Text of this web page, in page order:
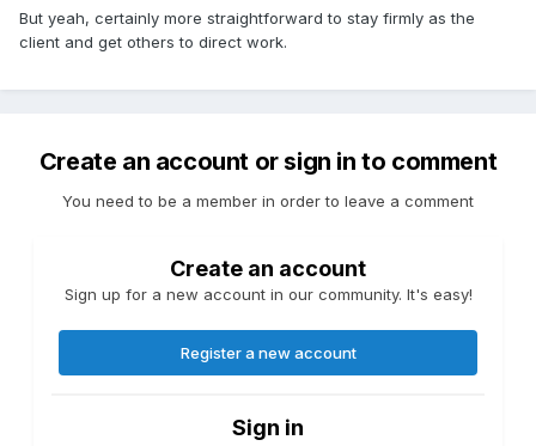
But yeah, certainly more straightforward to stay firmly as the
client and get others to direct work.
Create an account or sign in to comment
You need to be a member in order to leave a comment
Create an account
Sign up for a new account in our community. It's easy!
Register a new account
Sign in